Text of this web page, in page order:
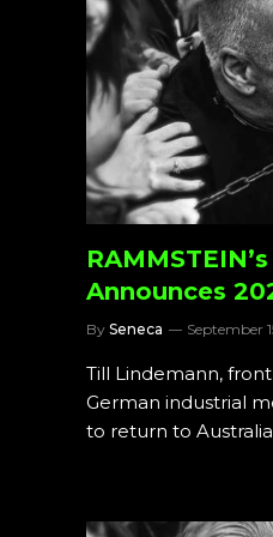
Announces
By Seneca September
Till Lindemann,
German industrial
to return to